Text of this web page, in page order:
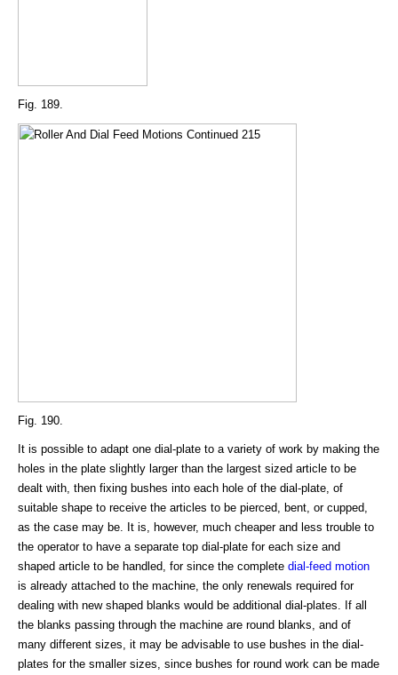
Fig. 189.
Fig. 190.
It is possible to adapt one dial-plate to a variety of work by making the
holes in the plate slightly larger than the largest sized article to be
dealt with, then fixing bushes into each hole of the dial-plate, of
suitable shape to receive the articles to be pierced, bent, or cupped,
as the case may be. It is, however, much cheaper and less trouble to
the operator to have a separate top dial-plate for each size and
shaped article to be handled, for since the complete dial-feed motion
is already attached to the machine, the only renewals required for
dealing with new shaped blanks would be additional dial-plates. If all
the blanks passing through the machine are round blanks, and of
many different sizes, it may be advisable to use bushes in the dial-
plates for the smaller sizes, since bushes for round work can be made